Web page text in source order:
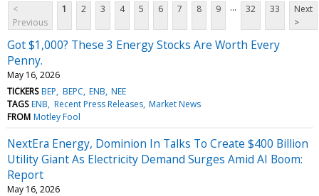
<
Previous
1 2 3 4 5 6 7 8 9 ... 32 33
Next
>
Got $1,000? These 3 Energy Stocks Are Worth Every
Penny.
May 16, 2026
TICKERS BEP BEPC ENB NEE
TAGS ENB Recent Press Releases Market News
FROM Motley Fool
NextEra Energy, Dominion In Talks To Create $400 Billion
Utility Giant As Electricity Demand Surges Amid AI Boom:
Report
May 16, 2026